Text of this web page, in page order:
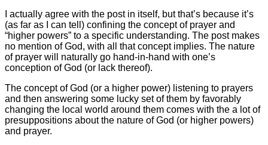
I actually agree with the post in itself, but that’s because it’s
(as far as I can tell) confining the concept of prayer and
“higher powers” to a specific understanding. The post makes
no mention of God, with all that concept implies. The nature
of prayer will naturally go hand-in-hand with one’s
conception of God (or lack thereof).
The concept of God (or a higher power) listening to prayers
and then answering some lucky set of them by favorably
changing the local world around them comes with the a lot of
presuppositions about the nature of God (or higher powers)
and prayer.